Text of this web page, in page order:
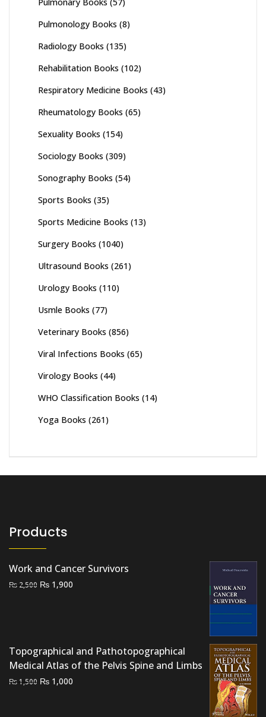
Pulmonology Books (8)
Radiology Books (135)
Rehabilitation Books (102)
Respiratory Medicine Books (43)
Rheumatology Books (65)
Sexuality Books (154)
Sociology Books (309)
Sonography Books (54)
Sports Books (35)
Sports Medicine Books (13)
Surgery Books (1040)
Ultrasound Books (261)
Urology Books (110)
Usmle Books (77)
Veterinary Books (856)
Viral Infections Books (65)
Virology Books (44)
WHO Classification Books (14)
Yoga Books (261)
Products
Work and Cancer Survivors
₨ 2,500 Original
₨ 1,900
Topographical and Pathotopographical
Medical Atlas of the Pelvis Spine and Limbs
₨1,500 Original
₨ 1,000